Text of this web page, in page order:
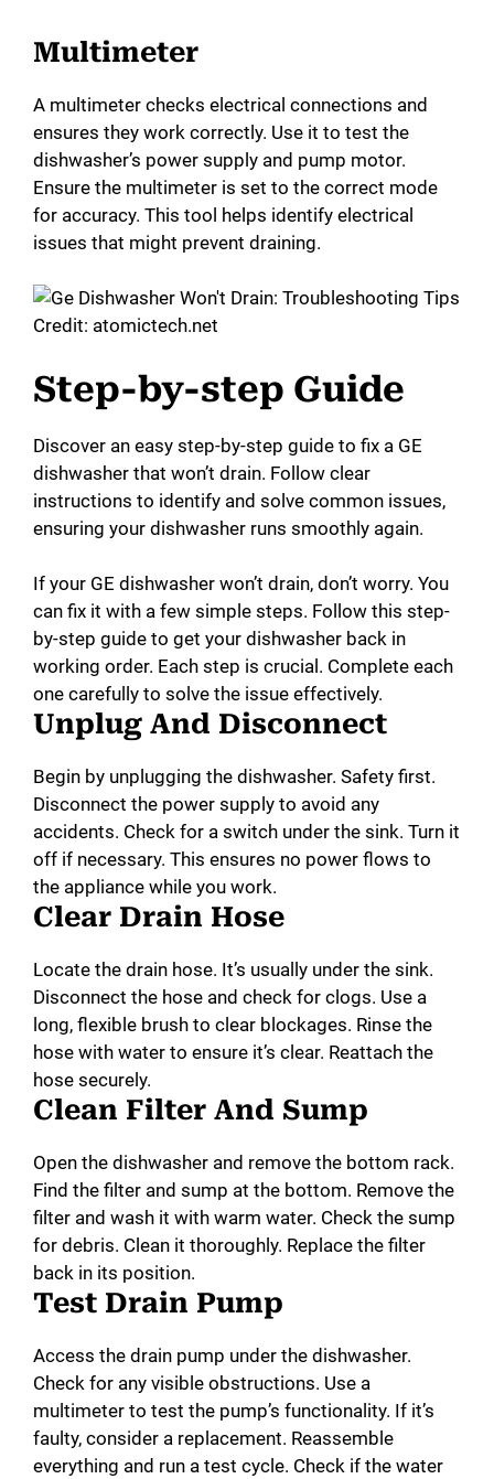
Multimeter
A multimeter checks electrical connections and
ensures they work correctly. Use it to test the
dishwasher’s power supply and pump motor.
Ensure the multimeter is set to the correct mode
for accuracy. This tool helps identify electrical
issues that might prevent draining.
Credit: atomictech.net
Step-by-step Guide
Discover an easy step-by-step guide to fix a GE
dishwasher that won’t drain. Follow clear
instructions to identify and solve common issues,
ensuring your dishwasher runs smoothly again.
If your GE dishwasher won’t drain, don’t worry. You
can fix it with a few simple steps. Follow this step-
by-step guide to get your dishwasher back in
working order. Each step is crucial. Complete each
one carefully to solve the issue effectively.
Unplug And Disconnect
Begin by unplugging the dishwasher. Safety first.
Disconnect the power supply to avoid any
accidents. Check for a switch under the sink. Turn it
off if necessary. This ensures no power flows to
the appliance while you work.
Clear Drain Hose
Locate the drain hose. It’s usually under the sink.
Disconnect the hose and check for clogs. Use a
long, flexible brush to clear blockages. Rinse the
hose with water to ensure it’s clear. Reattach the
hose securely.
Clean Filter And Sump
Open the dishwasher and remove the bottom rack.
Find the filter and sump at the bottom. Remove the
filter and wash it with warm water. Check the sump
for debris. Clean it thoroughly. Replace the filter
back in its position.
Test Drain Pump
Access the drain pump under the dishwasher.
Check for any visible obstructions. Use a
multimeter to test the pump’s functionality. If it’s
faulty, consider a replacement. Reassemble
everything and run a test cycle. Check if the water